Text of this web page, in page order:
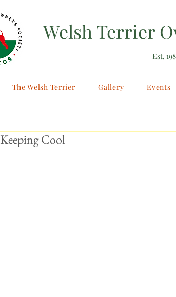
Welsh Terrier
Est.
The Welsh Terrier Gallery Events
Keeping Cool